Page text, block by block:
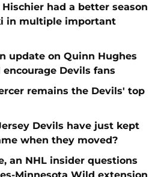
had a better season
in multiple important
update on Quinn Hughes
Devils fans
remains the Devils' top
Devils have just kept
when they moved?
an NHL insider questions